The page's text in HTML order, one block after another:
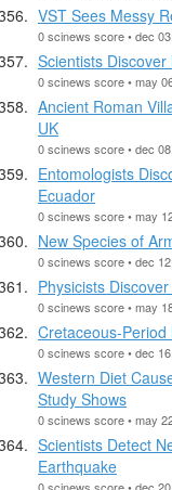
VST Sees Messy
0 scinews score • dec
Scientists
0 scinews score • may
Ancient Roman
UK
0 scinews score • dec
Entomologists
Ecuador
0 scinews score • may
New Species of
0 scinews score • dec
Physicists
0 scinews score • may
Cretaceous-
0 scinews score • dec
Western Diet
Study Shows
0 scinews score • may
Scientists Detect
Earthquake
0 scinews score • dec